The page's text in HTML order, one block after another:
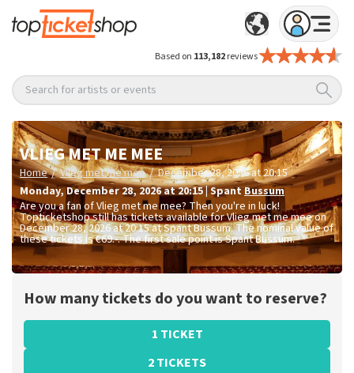
Based on 113,182reviews
Search for artists or events
VLIEG MET ME MEE
Home / Vlieg met me mee / December 28, 2026 at 20:15
Monday,December 28, 2026 at 20:15|SpantBussum
Are you a fan of Vlieg met me mee? Then you're in luck!
Topticketshop still has tickets available for Vlieg met me mee on
December 28, 2026 at 20:15 at Spant Bussum. The nominal value of
these tickets is€69.-. The first sale point is Spant Bussum.
How many tickets do you want to reserve?
1 TICKET
2 TICKETS